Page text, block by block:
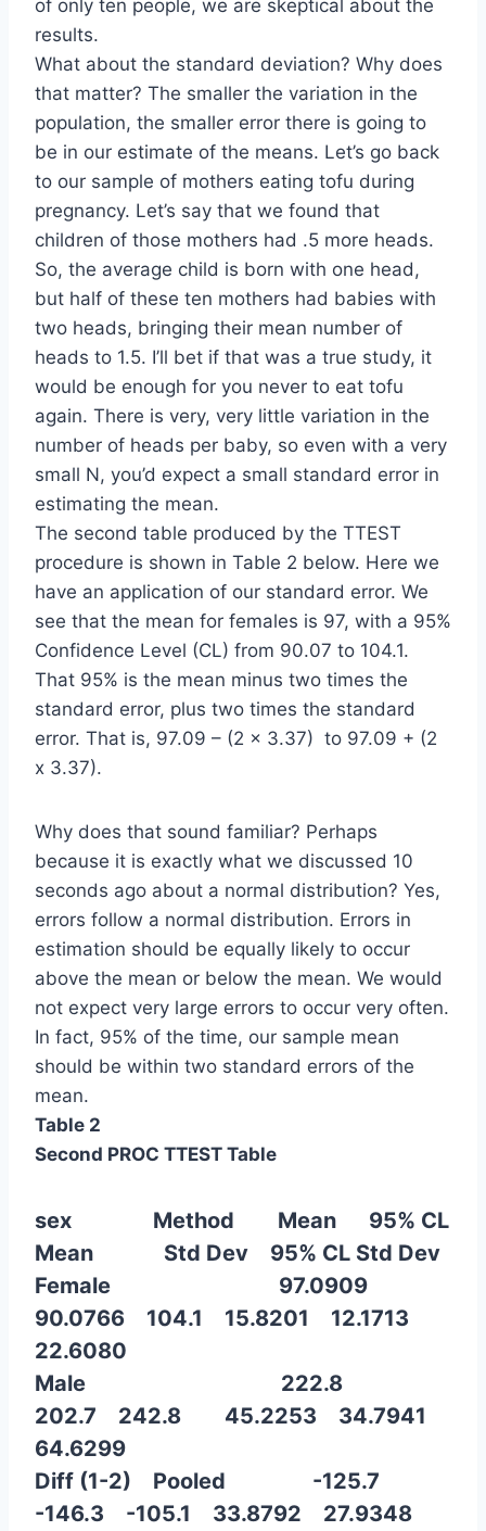
of only ten people, we are skeptical about the
results.
What about the standard deviation? Why does
that matter? The smaller the variation in the
population, the smaller error there is going to
be in our estimate of the means. Let’s go back
to our sample of mothers eating tofu during
pregnancy. Let’s say that we found that
children of those mothers had .5 more heads.
So, the average child is born with one head,
but half of these ten mothers had babies with
two heads, bringing their mean number of
heads to 1.5. I’ll bet if that was a true study, it
would be enough for you never to eat tofu
again. There is very, very little variation in the
number of heads per baby, so even with a very
small N, you’d expect a small standard error in
estimating the mean.
The second table produced by the TTEST
procedure is shown in Table 2 below. Here we
have an application of our standard error. We
see that the mean for females is 97, with a 95%
Confidence Level (CL) from 90.07 to 104.1.
That 95% is the mean minus two times the
standard error, plus two times the standard
error. That is, 97.09 – (2 x 3.37) to 97.09 + (2
x 3.37).
Why does that sound familiar? Perhaps
because it is exactly what we discussed 10
seconds ago about a normal distribution? Yes,
errors follow a normal distribution. Errors in
estimation should be equally likely to occur
above the mean or below the mean. We would
not expect very large errors to occur very often.
In fact, 95% of the time, our sample mean
should be within two standard errors of the
mean.
Table 2
Second PROC TTEST Table
sex Method Mean 95% CL
Mean Std Dev 95% CL Std Dev
Female 97.0909
90.0766 104.1 15.8201 12.1713
22.6080
Male 222.8
202.7 242.8 45.2253 34.7941
64.6299
Diff (1-2) Pooled -125.7
-146.3 -105.1 33.8792 27.9348